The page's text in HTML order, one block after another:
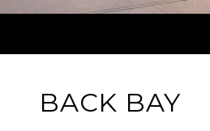
BACK BAY